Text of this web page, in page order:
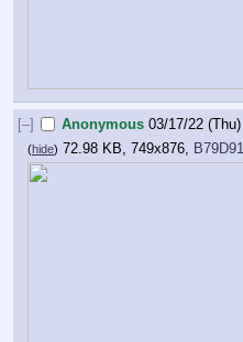
[–] Anonymous 03/17/22
(hide) 72.98 KB, 749x876,